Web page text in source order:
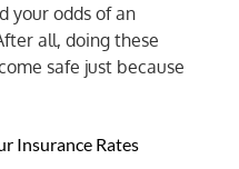
your odds of an
all, doing these
safe just because
Insurance Rates